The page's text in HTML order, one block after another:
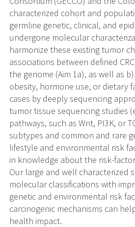
characterized cohort and
germline genetic, clinical, and
undergone molecular
harmonize these existing tumor
associations between defined
the genome (Aim 1a), as well as
obesity, hormone use, or dietary
cases by deeply sequencing
tumor tissue sequencing studies
pathways, such as Wnt, PI3K, or
subtypes and common and rare
lifestyle and environmental risk
in knowledge about the risk-
Our large and well
molecular classifications with
genetic and environmental risk
carcinogenic mechanisms can
health impact.